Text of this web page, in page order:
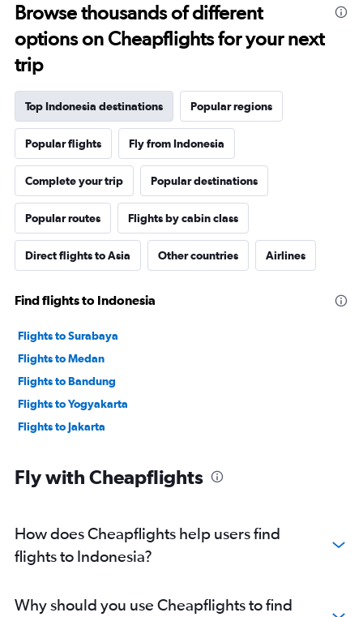
Browse thousands of different
options on Cheapflights for your next
trip
Top Indonesia destinations Popular regions
Popular flights Fly from Indonesia
Complete your trip Popular destinations
Popular routes Flights by cabin class
Direct flights to Asia Other countries Airlines
Find flights to Indonesia
Flights to Surabaya
Flights to Medan
Flights to Bandung
Flights to Yogyakarta
Flights to Jakarta
Fly with Cheapflights
How does Cheapflights help users find
flights to Indonesia?
Why should you use Cheapflights to find